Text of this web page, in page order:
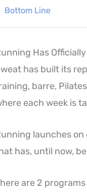
Bottom Line
Has
has built its
barre,
each week is
launches
has, until now,
are 2